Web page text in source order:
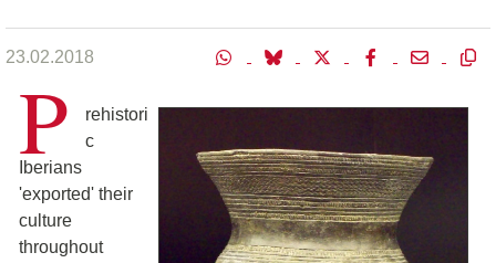
23.02.2018
P
rehistori
c
Iberians
'exported' their
culture
throughout